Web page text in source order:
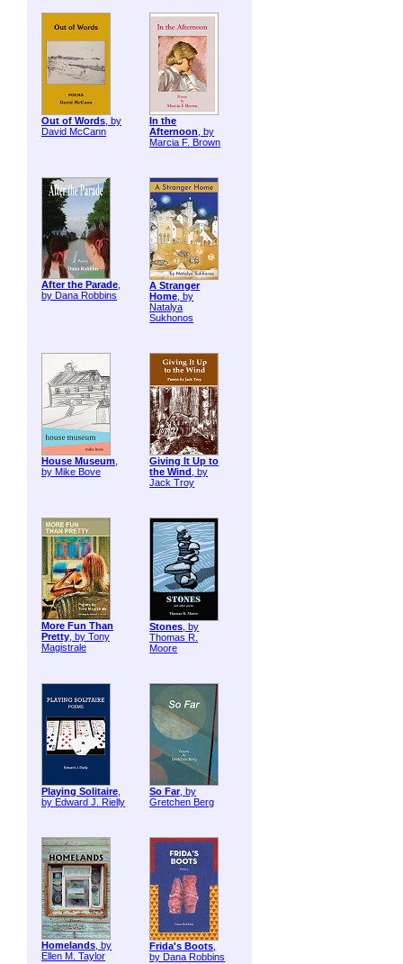
Out of Words, by
David McCann
In the
Afternoon, by
Marcia F. Brown
After the Parade,
by Dana Robbins
A Stranger
Home, by
Natalya
Sukhonos
House Museum,
by Mike Bove
Giving It Up to
the Wind , by
Jack Troy
More Fun Than
Pretty, by Tony
Magistrale
Stones, by
Thomas R.
Moore
Playing Solitaire,
by Edward J. Rielly
So Far, by
Gretchen Berg
Homelands, by
Ellen M. Taylor
Frida's Boots,
by Dana Robbins